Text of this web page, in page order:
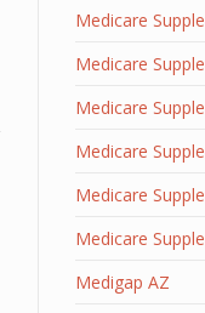
Medicare
Medicare
Medicare
Medicare
Medicare
Medicare
Medigap AZ